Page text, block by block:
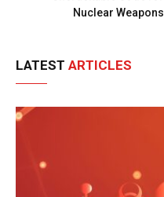
Nuclear Weapons
LATEST ARTICLES